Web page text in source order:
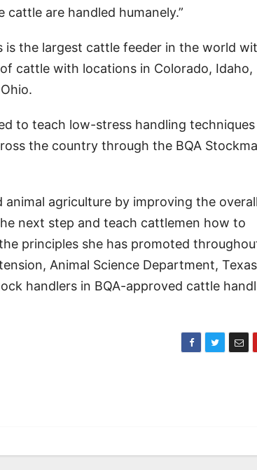
are handled humanely.”
is the largest cattle feeder in the world
cattle with locations in Colorado, Idaho,
to teach low-stress handling
the country through the BQA
agriculture by improving the
next step and teach cattlemen how to
principles she has promoted
Animal Science Department, Texas
handlers in BQA-approved cattle